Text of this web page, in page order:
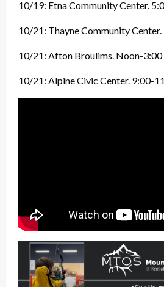
10/19: Etna Community Center.
10/21: Thayne Community Center.
10/21: Afton Broulims. Noon-3:00
10/21: Alpine Civic Center. 9:00-